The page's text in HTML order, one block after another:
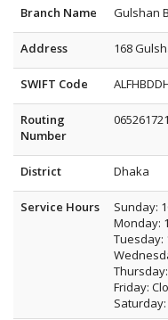
Branch Name Gulshan
Address 168
SWIFT Code
Routing
Number
065261721
District Dhaka
Service Hours
Sunday:
Monday:
Tuesday:
Friday: